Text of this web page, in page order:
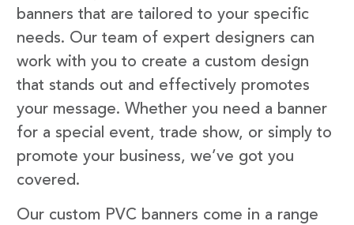
banners that are tailored to your specific
needs. Our team of expert designers can
work with you to create a custom design
that stands out and effectively promotes
your message. Whether you need a banner
for a special event, trade show, or simply to
promote your business, we’ve got you
covered.
Our custom PVC banners come in a range